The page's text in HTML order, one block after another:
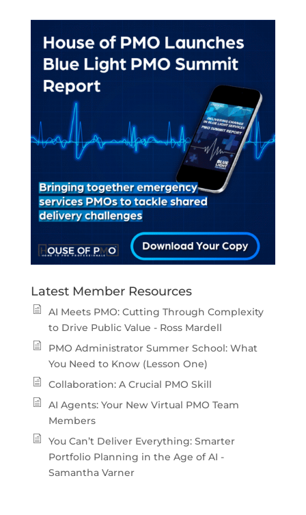
Latest Member Resources
AI Meets PMO: Cutting Through Complexity
to Drive Public Value - Ross Mardell
PMO Administrator Summer School: What
You Need to Know (Lesson One)
Collaboration: A Crucial PMO Skill
AI Agents: Your New Virtual PMO Team
Members
You Can’t Deliver Everything: Smarter
Portfolio Planning in the Age of AI -
Samantha Varner